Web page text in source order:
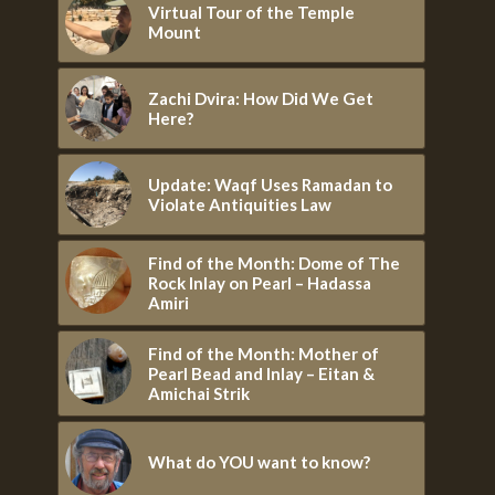
Virtual Tour of the Temple
Mount
Zachi Dvira: How Did We Get
Here?
Update: Waqf Uses Ramadan to
Violate Antiquities Law
Find of the Month: Dome of The
Rock Inlay on Pearl – Hadassa
Amiri
Find of the Month: Mother of
Pearl Bead and Inlay – Eitan &
Amichai Strik
What do YOU want to know?